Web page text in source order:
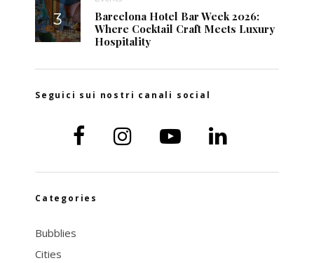
Barcelona Hotel Bar Week 2026:
Where Cocktail Craft Meets Luxury
Hospitality
Seguici sui nostri canali social
Categories
Bubblies
Cities